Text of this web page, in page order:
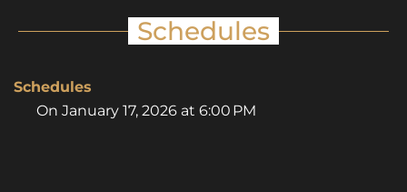
Schedules
Schedules
On January 17, 2026 at 6:00 PM